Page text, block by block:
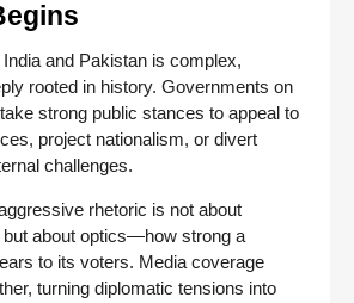
and Pakistan is complex,
rooted in history. Governments on
strong public stances to appeal to
project nationalism, or divert
challenges.
rhetoric is not about
about optics—how strong a
to its voters. Media coverage
turning diplomatic tensions into